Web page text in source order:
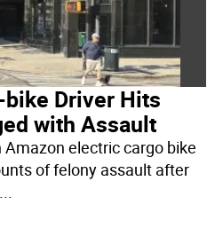
Driver Hits
with Assault
electric cargo bike
of felony assault after
...